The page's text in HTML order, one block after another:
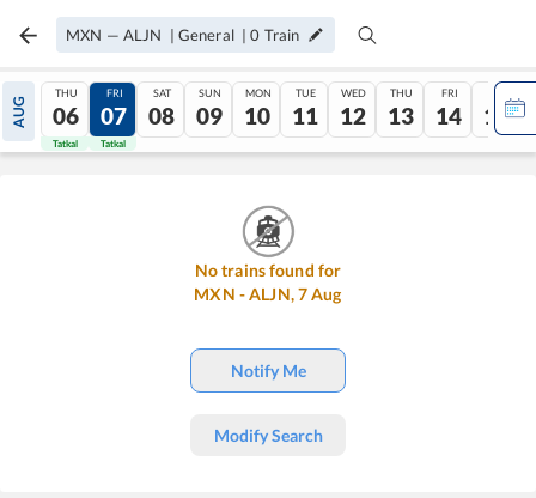
MXN — ALJN | General |0 Train
AUG
THU
06
Tatkal
FRI
07
Tatkal
SAT
08
SUN
09
MON
10
TUE
11
WED
12
THU
13
FRI
14
SAT
15
No trains found for
MXN -ALJN,7Aug
Notify Me
Modify Search